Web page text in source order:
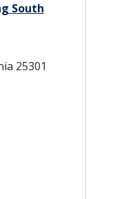
South
25301